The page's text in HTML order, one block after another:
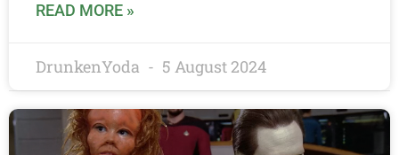
READ MORE »
DrunkenYoda 5 August 2024